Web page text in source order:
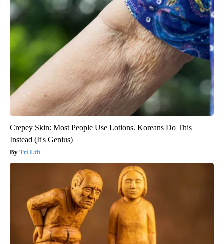
Crepey Skin: Most People Use Lotions. Koreans Do This
Instead (It's Genius)
Tri Lift